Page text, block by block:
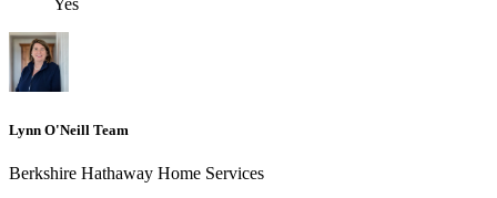
Yes
Lynn O'Neill Team
Berkshire Hathaway Home Services